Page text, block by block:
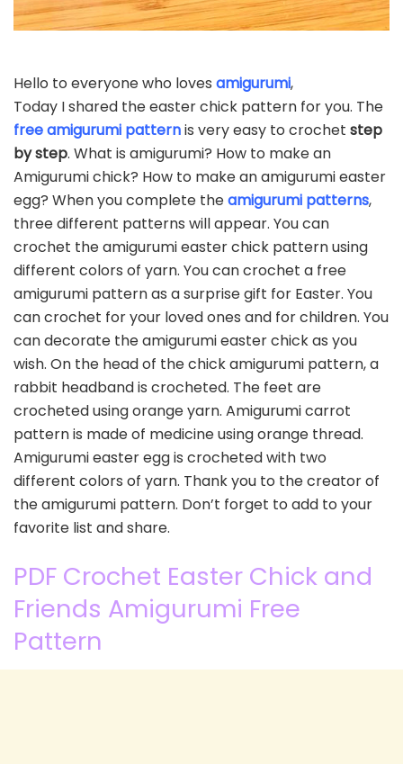
Hello to everyone who loves amigurumi,
Today I shared the easter chick pattern for you. The
free amigurumi patternis very easy to crochet step
by step. What is amigurumi? How to make an
Amigurumi chick? How to make an amigurumi easter
egg? When you complete theamigurumi patterns,
three different patterns will appear. You can
crochet the amigurumi easter chick pattern using
different colors of yarn. You can crochet a free
amigurumi pattern as a surprise gift for Easter. You
can crochet for your loved ones and for children. You
can decorate the amigurumi easter chick as you
wish. On the head of the chick amigurumi pattern, a
rabbit headband is crocheted. The feet are
crocheted using orange yarn. Amigurumi carrot
pattern is made of medicine using orange thread.
Amigurumi easter egg is crocheted with two
different colors of yarn. Thank you to the creator of
the amigurumi pattern. Don’t forget to add to your
favorite list and share.
PDF Crochet Easter Chick and
Friends Amigurumi Free
Pattern